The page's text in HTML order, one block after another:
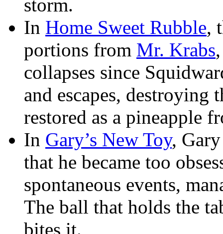
storm.
In Home Sweet Rubble,
portions from Mr. Krabs
collapses since
and escapes, destroying
restored as a pineapple
In Gary’s New Toy,
that he became too
spontaneous events,
The ball that holds the
bites it.